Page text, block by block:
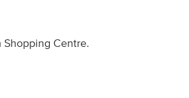
Shopping Centre.